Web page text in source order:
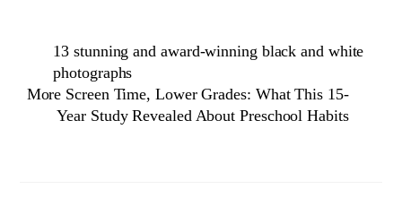
13 stunning and award-winning black and white
photographs
More Screen Time, Lower Grades: What This 15-
Year Study Revealed About Preschool Habits